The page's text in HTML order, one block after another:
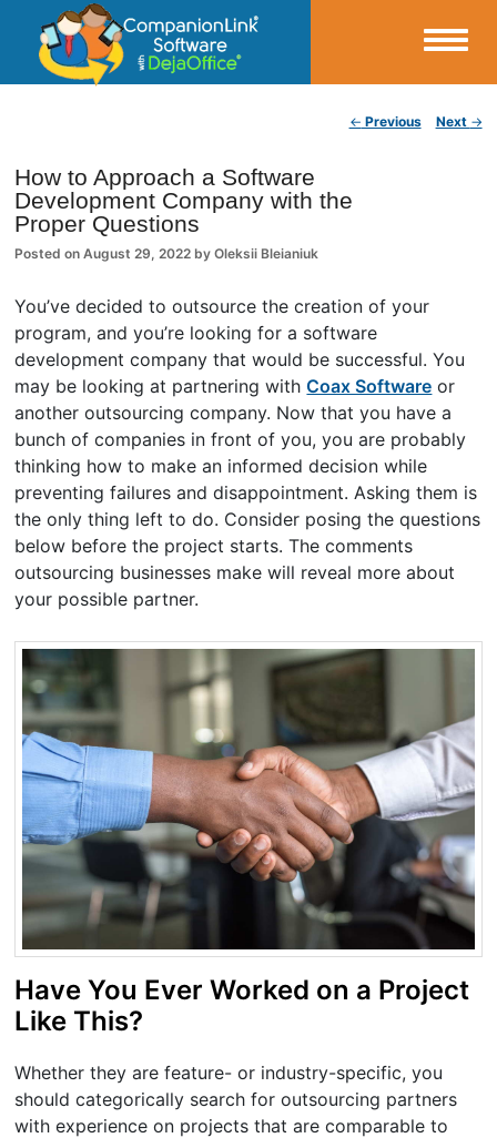
CompanionLink Blog
← Previous Next →
How to Approach a Software
Development Company with the
Proper Questions
Posted onAugust 29, 2022 byOleksii Bleianiuk
You’ve decided to outsource the creation of your
program, and you’re looking for a software
development company that would be successful. You
may be looking at partnering withCoax Software or
another outsourcing company. Now that you have a
bunch of companies in front of you, you are probably
thinking how to make an informed decision while
preventing failures and disappointment. Asking them is
the only thing left to do. Consider posing the questions
below before the project starts. The comments
outsourcing businesses make will reveal more about
your possible partner.
Have You Ever Worked on a Project
Like This?
Whether they are feature- or industry-specific, you
should categorically search for outsourcing partners
with experience on projects that are comparable to